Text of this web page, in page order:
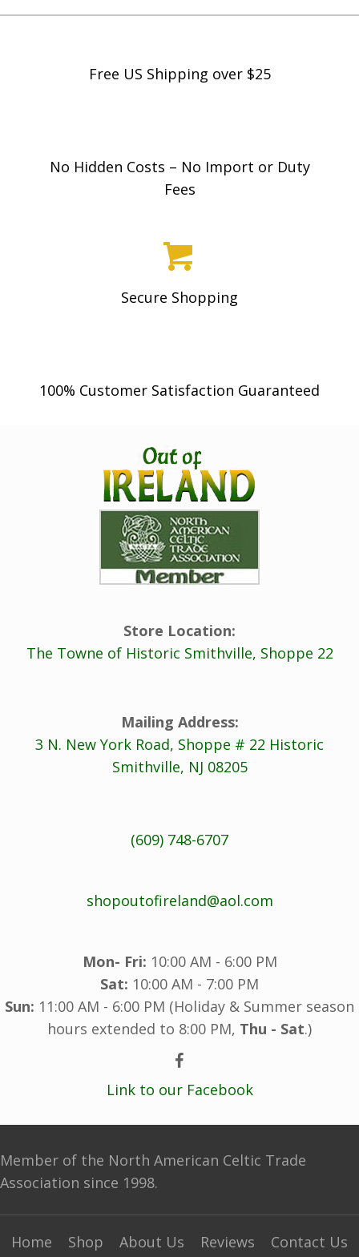
Free US Shipping over $25
No Hidden Costs – No Import or Duty
Fees
Secure Shopping
100% Customer Satisfaction Guaranteed
Store Location:
The Towne of Historic Smithville, Shoppe 22
Mailing Address:
3 N. New York Road, Shoppe # 22 Historic
Smithville, NJ 08205
(609) 748-6707
shopoutofireland@aol.com
Mon- Fri: 10:00 AM - 6:00 PM
Sat: 10:00 AM - 7:00 PM
Sun: 11:00 AM - 6:00 PM (Holiday & Summer season
hours extended to 8:00 PM, Thu - Sat.)
Link to our Facebook
Member of the North American Celtic Trade
Association since 1998.
Home Shop About Us Reviews Contact Us